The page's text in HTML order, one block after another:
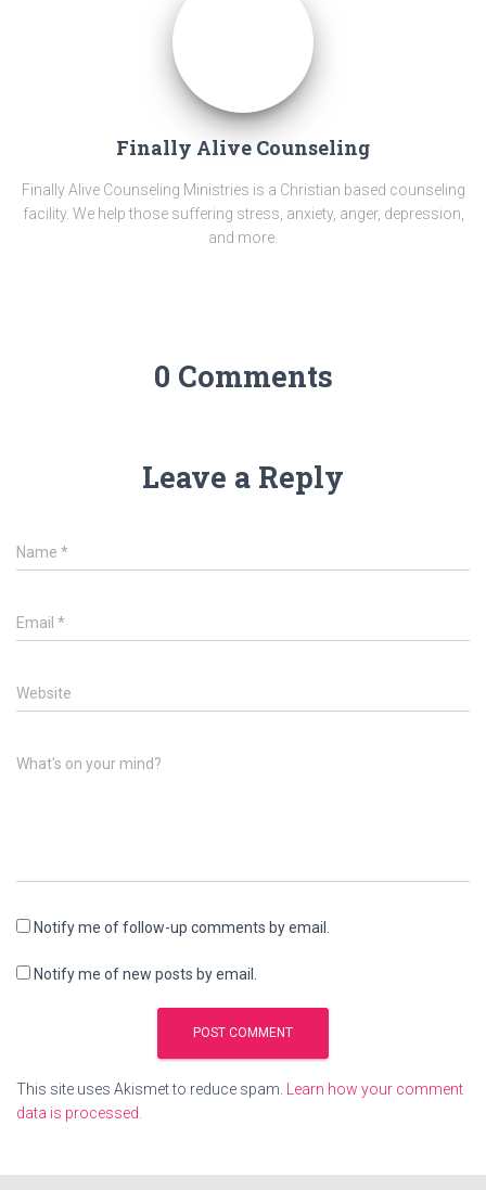
Finally Alive Counseling
Finally Alive Counseling Ministries is a Christian based counseling
facility. We help those suffering stress, anxiety, anger, depression,
and more.
0 Comments
Leave a Reply
Name *
Email *
Website
What's on your mind?
Notify me of follow-up comments by email.
Notify me of new posts by email.
This site uses Akismet to reduce spam. Learn how your comment
data is processed.